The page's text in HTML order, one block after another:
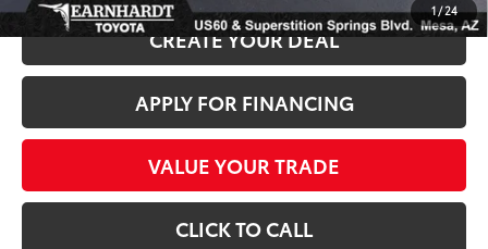
1/24
CREATE YOUR DEAL
APPLY FOR FINANCING
VALUE YOUR TRADE
CLICK TO CALL